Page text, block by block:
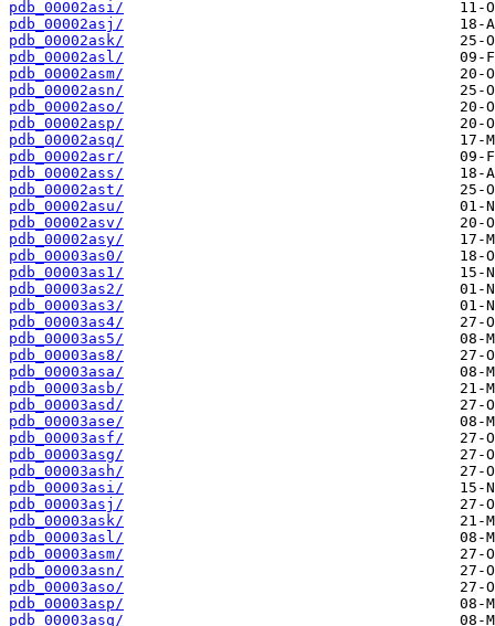
pdb_00002asi/
pdb_00002asj/
pdb_00002ask/
pdb_00002asl/
pdb_00002asm/
pdb_00002asn/
pdb_00002aso/
pdb_00002asp/
pdb_00002asq/
pdb_00002asr/
pdb_00002ass/
pdb_00002ast/
pdb_00002asu/
pdb_00002asv/
pdb_00002asy/
pdb_00003as0/
pdb_00003as1/
pdb_00003as2/
pdb_00003as3/
pdb_00003as4/
pdb_00003as5/
pdb_00003as8/
pdb_00003asa/
pdb_00003asb/
pdb_00003asd/
pdb_00003ase/
pdb_00003asf/
pdb_00003asg/
pdb_00003ash/
pdb_00003asi/
pdb_00003asj/
pdb_00003ask/
pdb_00003asl/
pdb_00003asm/
pdb_00003asn/
pdb_00003aso/
pdb_00003asp/
pdb_00003asq/